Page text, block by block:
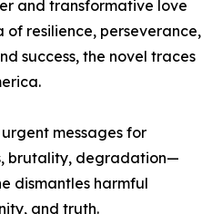
and transformative love
of resilience, perseverance,
success, the novel traces
messages for
brutality, degradation—
dismantles harmful
and truth.